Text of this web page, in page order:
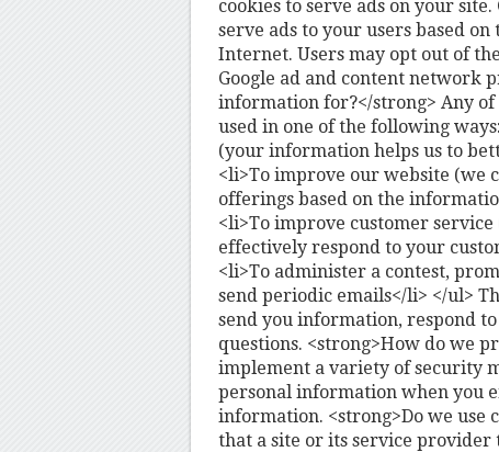
cookies to serve ads on your site.
serve ads to your users based
Internet. Users may opt out of
Google ad and content network
information for?</strong> Any
used in one of the following
(your information helps us to
<li>To improve our website (we
offerings based on the
<li>To improve customer
effectively respond to your
<li>To administer a contest,
send periodic emails</li> </ul>
send you information, respond
questions. <strong>How do we
implement a variety of security
personal information when you
information. <strong>Do we use
that a site or its service